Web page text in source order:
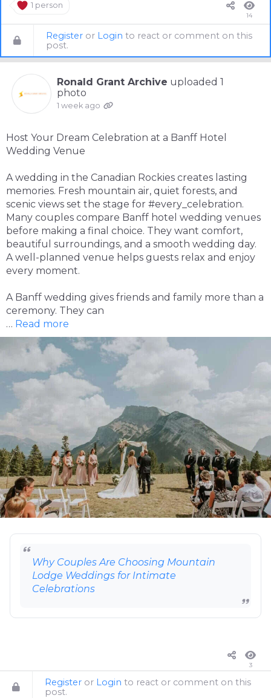
1 person
14
Register or Login to react or comment on this
post.
Ronald Grant Archive uploaded 1
photo
1 week ago
Host Your Dream Celebration at a Banff Hotel
Wedding Venue
A wedding in the Canadian Rockies creates lasting
memories. Fresh mountain air, quiet forests, and
scenic views set the stage for #every_celebration.
Many couples compare Banff hotel wedding venues
before making a final choice. They want comfort,
beautiful surroundings, and a smooth wedding day.
A well-planned venue helps guests relax and enjoy
every moment.
A Banff wedding gives friends and family more than a
ceremony. They can
… Read more
Why Couples Are Choosing Mountain
Lodge Weddings for Intimate
Celebrations
3
Register or Login to react or comment on this
post.